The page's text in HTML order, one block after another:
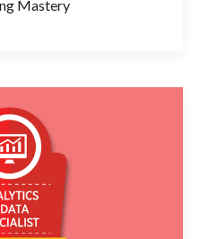
Mastery